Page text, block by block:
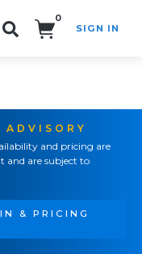
0
SIGN IN
and pricing are
and are subject to
& PRICING